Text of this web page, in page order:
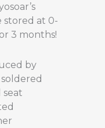
stored at 0-
3 months!
by
seat